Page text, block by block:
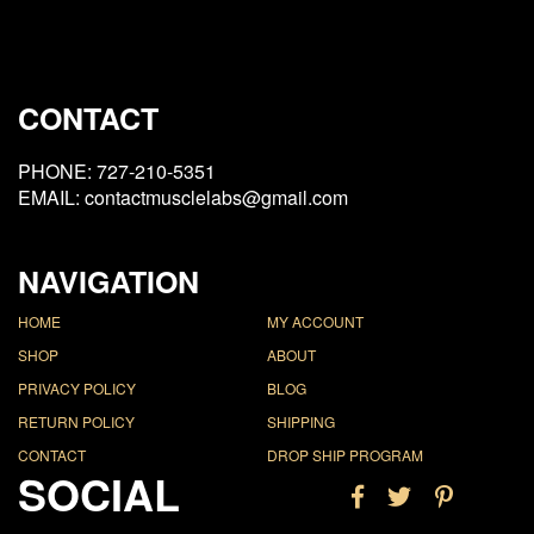
CONTACT
PHONE: 727-210-5351
EMAIL: contactmusclelabs@gmail.com
NAVIGATION
HOME
MY ACCOUNT
SHOP
ABOUT
PRIVACY POLICY
BLOG
RETURN POLICY
SHIPPING
CONTACT
DROP SHIP PROGRAM
SOCIAL